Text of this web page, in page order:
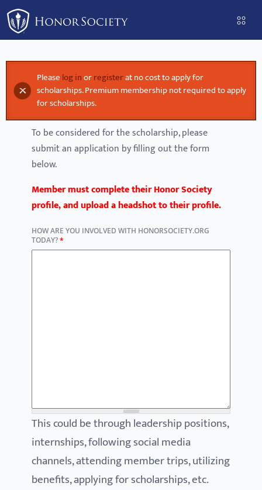
Please
note:
This
accessibility
system.
Error message
Please log inorregisterat no cost to apply for
scholarships. Premium membership not required to apply
for scholarships.
To be considered for the scholarship, please
submit an application by filling out the form
below.
Member must complete their Honor Society
profile, and upload a headshot to their profile.
HOW ARE YOU INVOLVED WITH HONORSOCIETY.ORG
TODAY?*
This could be through leadership positions,
internships, following social media
channels, attending member trips, utilizing
benefits, applying for scholarships, etc.